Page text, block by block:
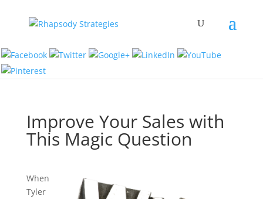
Improve Your Sales with
This Magic Question
When
Tyler